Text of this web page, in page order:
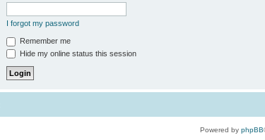
I forgot my password
Remember me
Hide my online status this session
Powered by phpBB